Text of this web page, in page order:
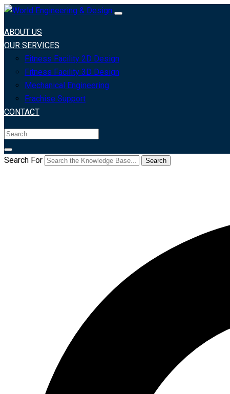
ABOUT US
OUR SERVICES
Fitness Facility 2D Design
Fitness Facility 3D Design
Mechanical Engineering
Frachise Support
CONTACT
Search For Search